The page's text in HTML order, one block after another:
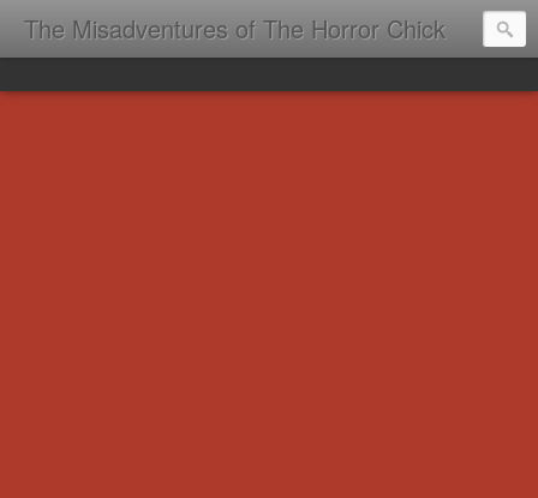
The Misadventures of The Horror Chick